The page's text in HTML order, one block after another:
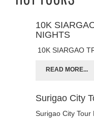
10K
NIGHTS
10K SIARGAO
READ MORE...
Surigao City
Surigao City Tour